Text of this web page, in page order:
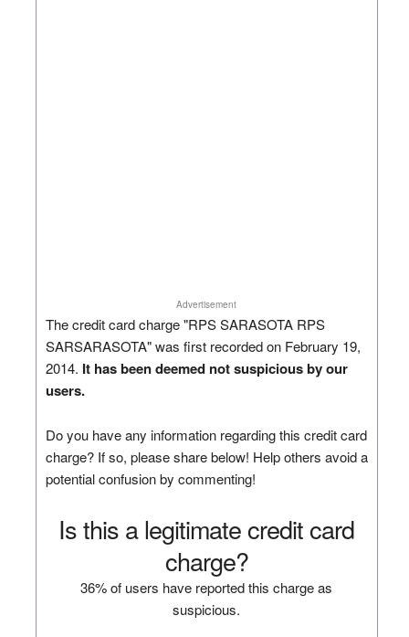
Advertisement
The credit card charge "RPS SARASOTA RPS
SARSARASOTA" was first recorded on February 19,
2014. It has been deemed not suspicious by our
users.
Do you have any information regarding this credit card
charge? If so, please share below! Help others avoid a
potential confusion by commenting!
Is this a legitimate credit card
charge?
36% of users have reported this charge as
suspicious.